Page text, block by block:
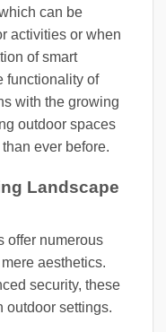
can be
activities or when
of smart
functionality of
with the growing
outdoor spaces
ever before.
Landscape
offer numerous
aesthetics.
security, these
outdoor settings.